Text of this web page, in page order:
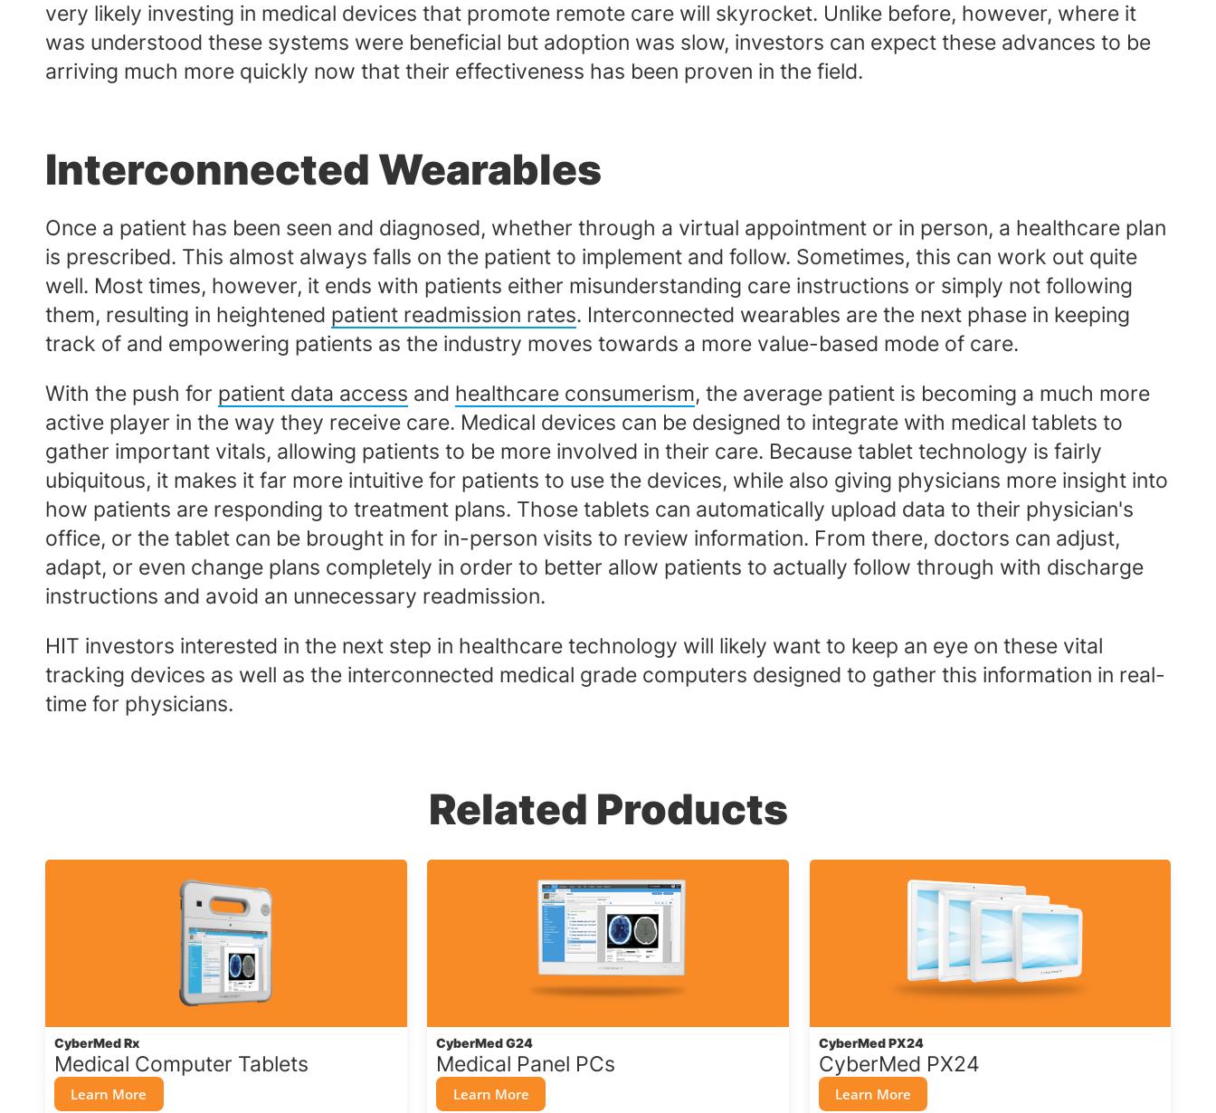
very likely investing in medical devices that promote remote care will skyrocket. Unlike before, however, where it
was understood these systems were beneficial but adoption was slow, investors can expect these advances to be
arriving much more quickly now that their effectiveness has been proven in the field.
Interconnected Wearables
Once a patient has been seen and diagnosed, whether through a virtual appointment or in person, a healthcare plan
is prescribed. This almost always falls on the patient to implement and follow. Sometimes, this can work out quite
well. Most times, however, it ends with patients either misunderstanding care instructions or simply not following
them, resulting in heightened patient readmission rates. Interconnected wearables are the next phase in keeping
track of and empowering patients as the industry moves towards a more value-based mode of care.
With the push for patient data access and healthcare consumerism, the average patient is becoming a much more
active player in the way they receive care. Medical devices can be designed to integrate with medical tablets to
gather important vitals, allowing patients to be more involved in their care. Because tablet technology is fairly
ubiquitous, it makes it far more intuitive for patients to use the devices, while also giving physicians more insight into
how patients are responding to treatment plans. Those tablets can automatically upload data to their physician's
office, or the tablet can be brought in for in-person visits to review information. From there, doctors can adjust,
adapt, or even change plans completely in order to better allow patients to actually follow through with discharge
instructions and avoid an unnecessary readmission.
HIT investors interested in the next step in healthcare technology will likely want to keep an eye on these vital
tracking devices as well as the interconnected medical grade computers designed to gather this information in real-
time for physicians.
Related Products
CyberMed Rx
Medical Computer Tablets
Learn More
CyberMed G24
Medical Panel PCs
Learn More
CyberMed PX24
CyberMed PX24
Learn More